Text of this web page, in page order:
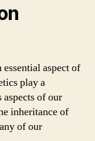
aspect of
play a
of our
inheritance of
of our